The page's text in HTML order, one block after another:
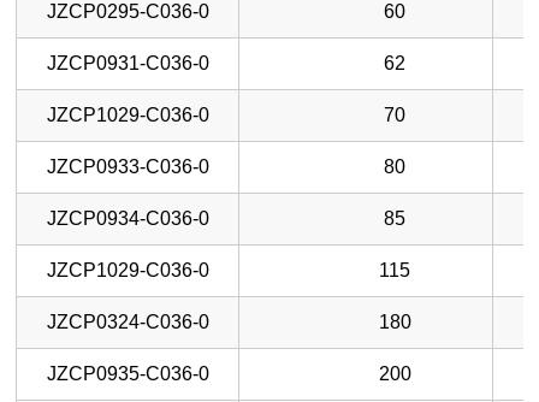
JZCP0295-C036-0 60
JZCP0931-C036-0 62
JZCP1029-C036-0 70
JZCP0933-C036-0 80
JZCP0934-C036-0 85
JZCP1029-C036-0 115
JZCP0324-C036-0 180
JZCP0935-C036-0 200